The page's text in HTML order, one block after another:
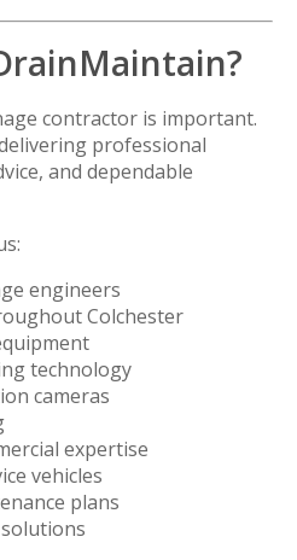
contractor is important.
professional
and dependable
engineers
Colchester
technology
cameras
expertise
vehicles
plans